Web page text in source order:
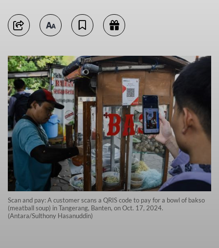
Scan and pay: A customer scans a QRIS code to pay for a bowl of bakso
(meatball soup) in Tangerang, Banten, on Oct. 17, 2024.
(Antara/Sulthony Hasanuddin)